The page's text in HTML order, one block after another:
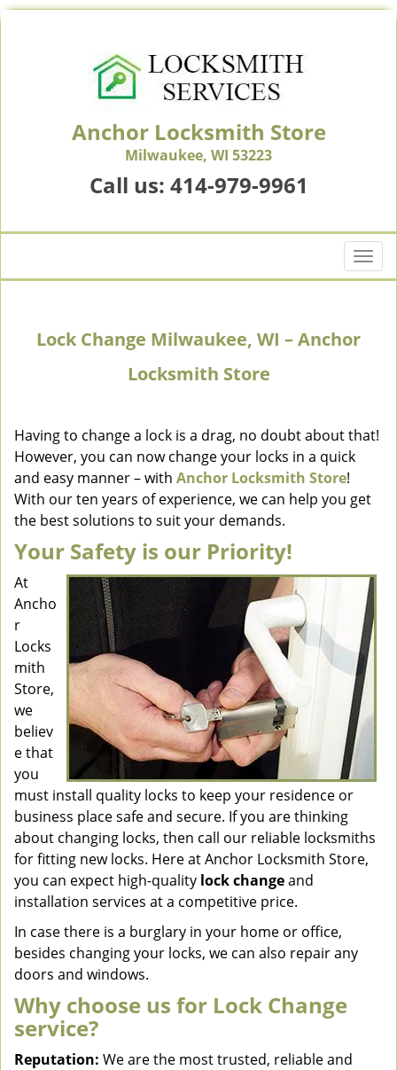
Anchor Locksmith Store
Milwaukee, WI 53223
Call us: 414-979-9961
T
o
i
t
Lock Change Milwaukee, WI – Anchor
Locksmith Store
Having to change a lock is a drag, no doubt about that!
However, you can now change your locks in a quick
and easy manner – with Anchor Locksmith Store!
With our ten years of experience, we can help you get
the best solutions to suit your demands.
Your Safety is our Priority!
At
Ancho
r
Locks
mith
Store,
we
believ
e that
you
must install quality locks to keep your residence or
business place safe and secure. If you are thinking
about changing locks, then call our reliable locksmiths
for fitting new locks. Here at Anchor Locksmith Store,
you can expect high-quality lock changeand
installation services at a competitive price.
In case there is a burglary in your home or office,
besides changing your locks, we can also repair any
doors and windows.
Why choose us for Lock Change
service?
Reputation: We are the most trusted, reliable and